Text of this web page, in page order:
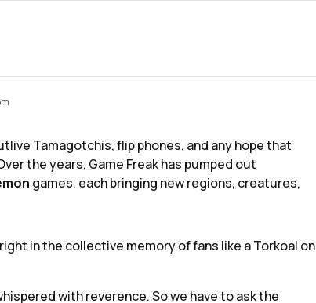
Tamagotchis, flip phones, and any hope that
the years, Game Freak has pumped out
games, each bringing new regions, creatures,
in the collective memory of fans like a Torkoal on
with reverence. So we have to ask the